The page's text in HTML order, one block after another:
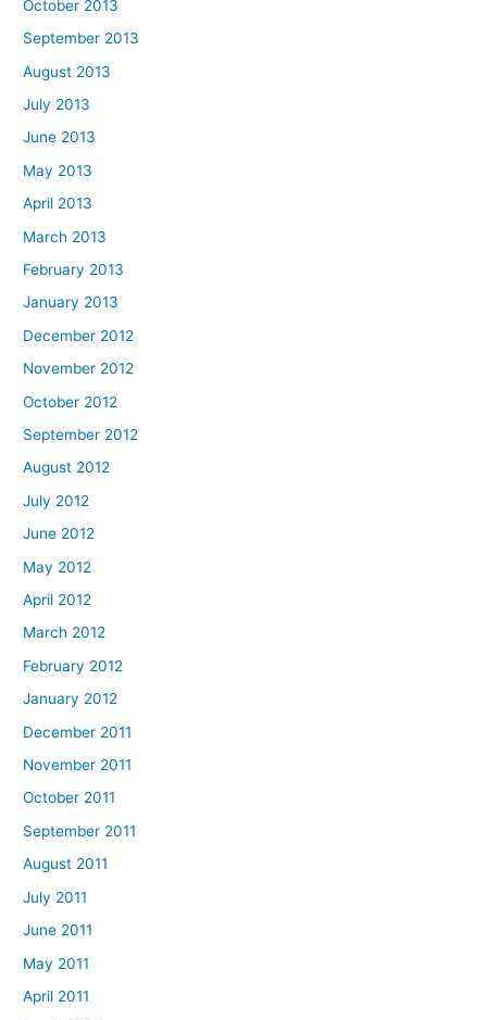
October 2013
September 2013
August 2013
July 2013
June 2013
May 2013
April 2013
March 2013
February 2013
January 2013
December 2012
November 2012
October 2012
September 2012
August 2012
July 2012
June 2012
May 2012
April 2012
March 2012
February 2012
January 2012
December 2011
November 2011
October 2011
September 2011
August 2011
July 2011
June 2011
May 2011
April 2011